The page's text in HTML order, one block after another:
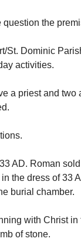
the
St. Dominic
activities.
a priest and
AD. Roman
the dress of 33
burial chamber.
with Christ in
of stone.